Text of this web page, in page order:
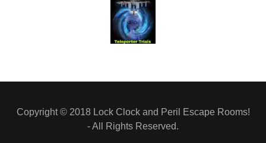
Copyright © 2018 Lock Clock and Peril Escape Rooms!
- All Rights Reserved.